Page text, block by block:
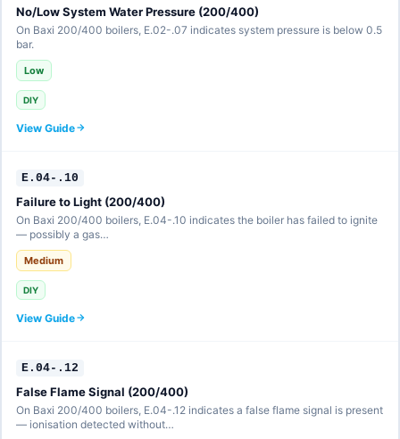
No/Low System Water Pressure (200/400)
On Baxi 200/400 boilers, E.02-.07 indicates system pressure is below 0.5
bar.
Low
DIY
View Guide
E.04-.10
Failure to Light (200/400)
On Baxi 200/400 boilers, E.04-.10 indicates the boiler has failed to ignite
— possibly a gas…
Medium
DIY
View Guide
E.04-.12
False Flame Signal (200/400)
On Baxi 200/400 boilers, E.04-.12 indicates a false flame signal is present
— ionisation detected without…